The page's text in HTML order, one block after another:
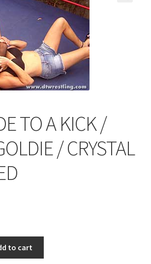
Match Request
TO A KICK /
/ CRYSTAL
to cart